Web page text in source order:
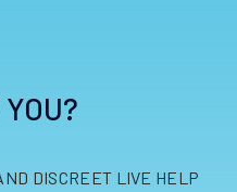
DISCREET LIVE HELP